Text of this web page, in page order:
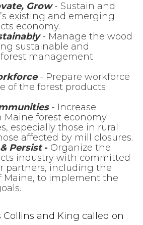
Grow- Sustain and
existing and emerging
economy.
- Manage the wood
sustainable and
management
- Prepare workforce
of the forest products
- Increase
Maine forest economy
especially those in rural
affected by mill closures.
Persist- Organize the
industry with committed
partners, including the
Maine, to implement the
Collins and King called on